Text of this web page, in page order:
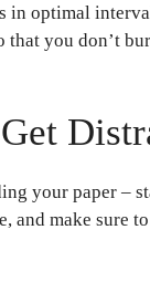
in optimal
that you don’t
your paper –
and make sure